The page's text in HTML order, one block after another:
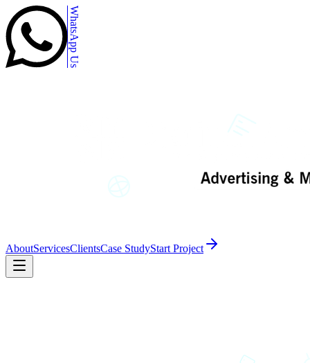
WhatsApp Us
AboutServicesClientsCase StudyStart Project